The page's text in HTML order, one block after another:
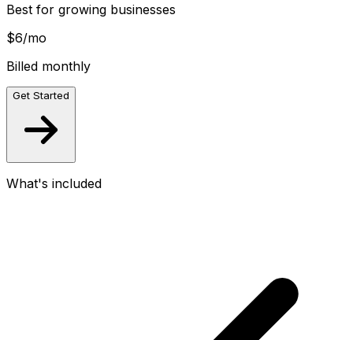
Best for growing businesses
$6/mo
Billed monthly
Get Started
What's included